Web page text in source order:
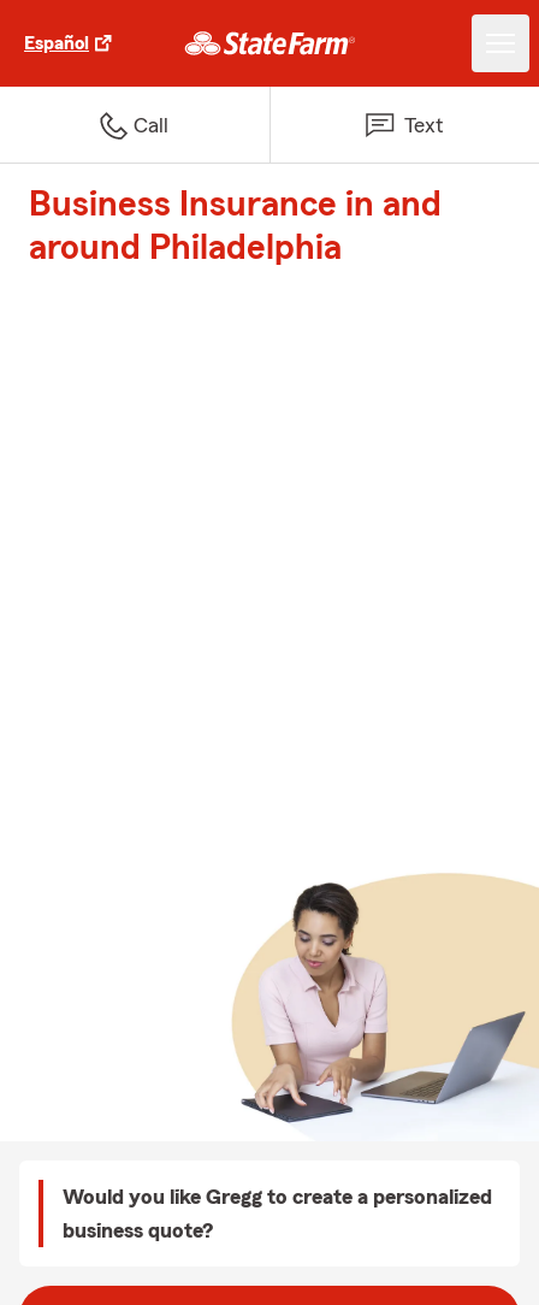
Español
Call Text
Business Insurance in and
around Philadelphia
Would you like Gregg to create a personalized
business quote?